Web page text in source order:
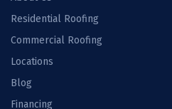
Residential Roofing
Commercial Roofing
Locations
Blog
Financing